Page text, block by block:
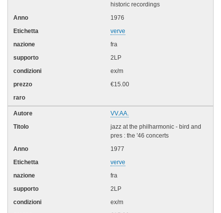
historic recordings
1976
verve
fra
2LP
ex/m
€15.00
VV.AA.
jazz at the philharmonic - bird and
pres : the '46 concerts
1977
verve
fra
2LP
ex/m